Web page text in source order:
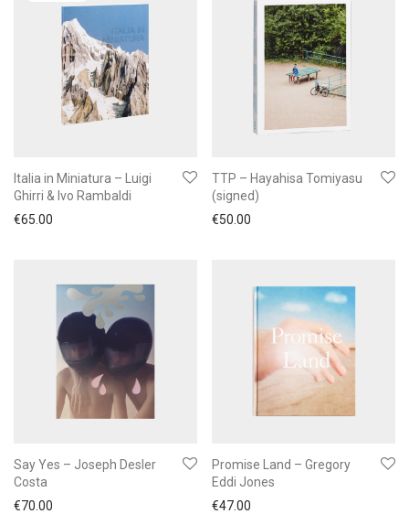
Italia in Miniatura – Luigi
Ghirri & Ivo Rambaldi
€65.00
TTP – Hayahisa Tomiyasu
(signed)
€50.00
Say Yes – Joseph Desler
Costa
€70.00
Promise Land – Gregory
Eddi Jones
€47.00